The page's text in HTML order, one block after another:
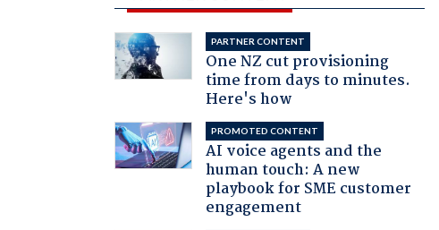
PARTNER CONTENT
One NZ cut provisioning
time from days to minutes.
Here's how
PROMOTED CONTENT
AI voice agents and the
human touch: A new
playbook for SME customer
engagement